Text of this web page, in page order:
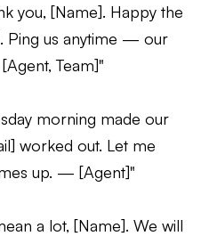
you, [Name]. Happy the
Ping us anytime — our
Team]"
morning made our
worked out. Let me
up. — [Agent]"
a lot, [Name]. We will